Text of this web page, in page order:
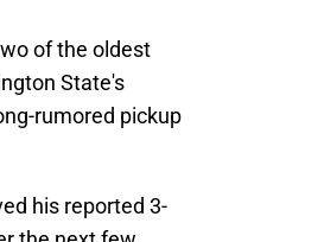
of the oldest
State's
rumored pickup
his reported 3-